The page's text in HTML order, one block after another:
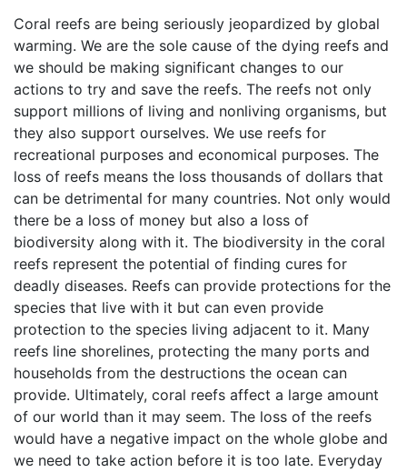
Coral reefs are being seriously jeopardized by global
warming. We are the sole cause of the dying reefs and
we should be making significant changes to our
actions to try and save the reefs. The reefs not only
support millions of living and nonliving organisms, but
they also support ourselves. We use reefs for
recreational purposes and economical purposes. The
loss of reefs means the loss thousands of dollars that
can be detrimental for many countries. Not only would
there be a loss of money but also a loss of
biodiversity along with it. The biodiversity in the coral
reefs represent the potential of finding cures for
deadly diseases. Reefs can provide protections for the
species that live with it but can even provide
protection to the species living adjacent to it. Many
reefs line shorelines, protecting the many ports and
households from the destructions the ocean can
provide. Ultimately, coral reefs affect a large amount
of our world than it may seem. The loss of the reefs
would have a negative impact on the whole globe and
we need to take action before it is too late. Everyday